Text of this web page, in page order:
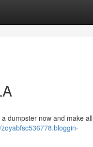
dumpster now and make